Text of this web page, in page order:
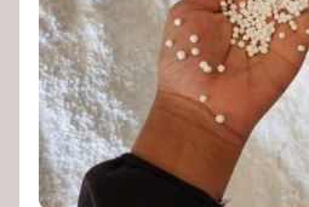
Ellen MacArthur
Doughnut Economics
Fito Network
Collective Change Lab
Academy for Systems
Presencing Institute